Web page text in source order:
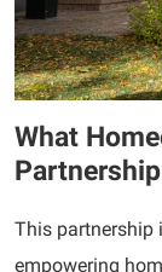
What
Partnership
This partnership
empowering